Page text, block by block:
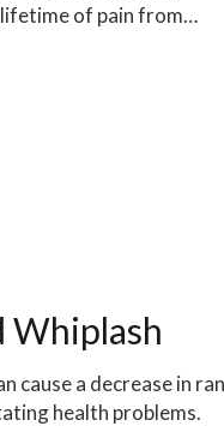
of pain from…
Whiplash
cause a decrease in
health problems.